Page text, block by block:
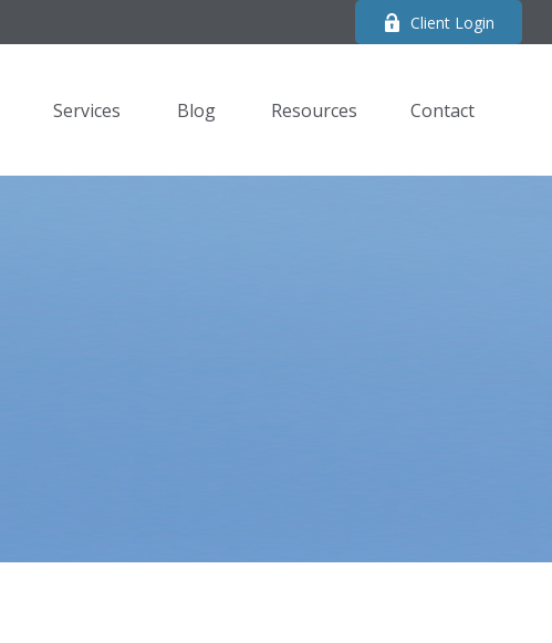
Client Login
Services Blog Resources Contact